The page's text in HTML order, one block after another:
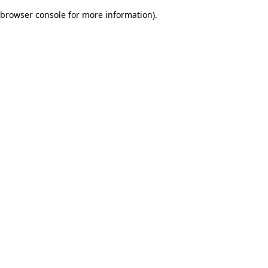
browser console for more information).